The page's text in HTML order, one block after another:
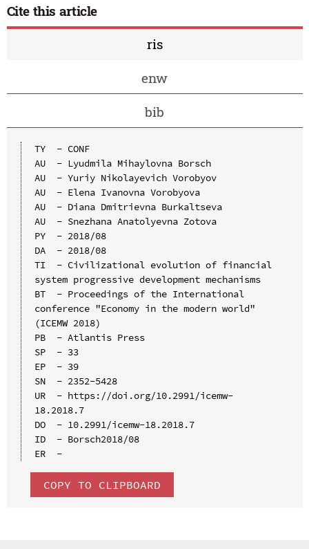
Cite this article
ris
enw
bib
TY  - CONF
AU  - Lyudmila Mihaylovna Borsch
AU  - Yuriy Nikolayevich Vorobyov
AU  - Elena Ivanovna Vorobyovа
AU  - Diana Dmitrievna Burkaltseva
AU  - Snezhana Anatolyevna Zotova
PY  - 2018/08
DA  - 2018/08
TI  - Civilizational evolution of financial
system progressive development mechanisms
BT  - Proceedings of the International
conference "Economy in the modern world"
(ICEMW 2018)
PB  - Atlantis Press
SP  - 33
EP  - 39
SN  - 2352-5428
UR  - https://doi.org/10.2991/icemw-
18.2018.7
DO  - 10.2991/icemw-18.2018.7
ID  - Borsch2018/08
ER  -
COPY TO CLIPBOARD